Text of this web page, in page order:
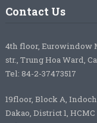
Contact Us
4th floor, Eurowindow
str., Trung Hoa Ward,
Tel: 84-2-37473517
19floor, Block A,
Dakao, District 1, HCMC